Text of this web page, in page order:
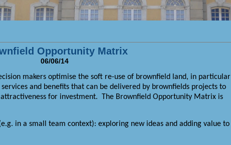
Opportunity Matrix
06/06/14
makers optimise the soft re-use of brownfield land, in particular
and benefits that can be delivered by brownfields projects to
for investment.
The Brownfield Opportunity Matrix is
in a small team context): exploring new ideas and adding value to